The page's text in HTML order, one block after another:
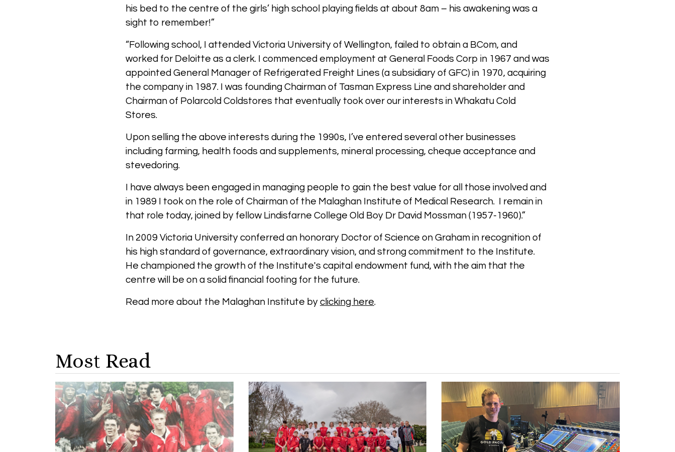
his bed to the centre of the girls’ high school playing fields at about 8am – his awakening was a
sight to remember!”
“Following school, I attended Victoria University of Wellington, failed to obtain a BCom, and
worked for Deloitte as a clerk. I commenced employment at General Foods Corp in 1967 and was
appointed General Manager of Refrigerated Freight Lines (a subsidiary of GFC) in 1970, acquiring
the company in 1987. I was founding Chairman of Tasman Express Line and shareholder and
Chairman of Polarcold Coldstores that eventually took over our interests in Whakatu Cold
Stores.
Upon selling the above interests during the 1990s, I’ve entered several other businesses
including farming, health foods and supplements, mineral processing, cheque acceptance and
stevedoring.
I have always been engaged in managing people to gain the best value for all those involved and
in 1989 I took on the role of Chairman of the Malaghan Institute of Medical Research. I remain in
that role today, joined by fellow Lindisfarne College Old Boy Dr David Mossman (1957-1960).”
In 2009 Victoria University conferred an honorary Doctor of Science on Graham in recognition of
his high standard of governance, extraordinary vision, and strong commitment to the Institute.
He championed the growth of the Institute's capital endowment fund, with the aim that the
centre will be on a solid financial footing for the future.
Read more about the Malaghan Institute by clicking here.
Most Read